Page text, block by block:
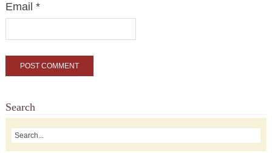
Email *
Search